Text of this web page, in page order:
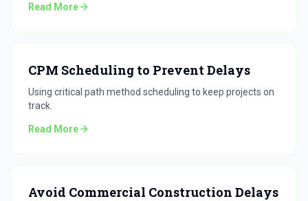
Read More
CPM Scheduling to Prevent Delays
Using critical path method scheduling to keep projects on
track.
Read More
Avoid Commercial Construction Delays